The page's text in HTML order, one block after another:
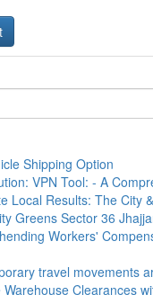
Shipping Option
VPN Tool: - A
Local Results: The City
Greens Sector 36
Workers'
travel movements
Warehouse Clearances